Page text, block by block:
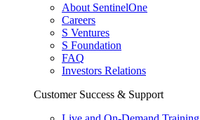
About SentinelOne
Careers
S Ventures
S Foundation
FAQ
Investors Relations
Customer Success & Support